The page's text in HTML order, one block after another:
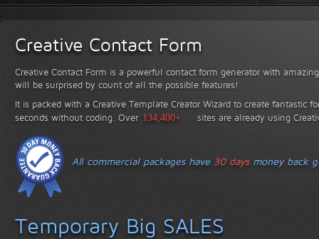
Creative Contact Form
Creative Contact Form is a powerful contact form generator with
will be surprised by count of all the possible features!
It is packed with a Creative Template Creator Wizard to create fantastic
seconds without coding. Over 134,400+ sites are already using
All commercial packages have 30 daysmoney back
Temporary Big SALES